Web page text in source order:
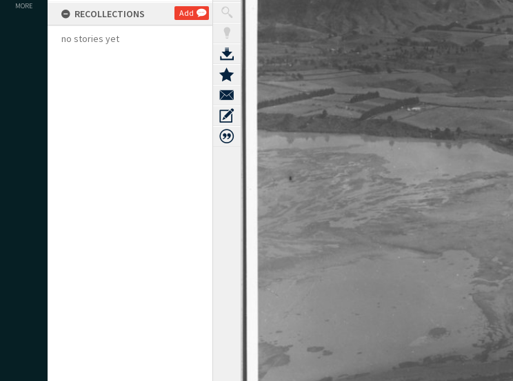
MORE
RECOLLECTIONS Add
no stories yet